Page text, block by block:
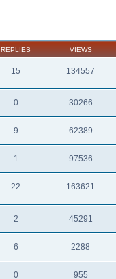
REPLIES VIEWS
15 134557
0 30266
9 62389
1 97536
22 163621
2 45291
6 2288
0 955